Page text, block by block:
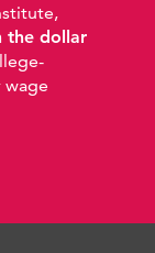
the dollar
wage